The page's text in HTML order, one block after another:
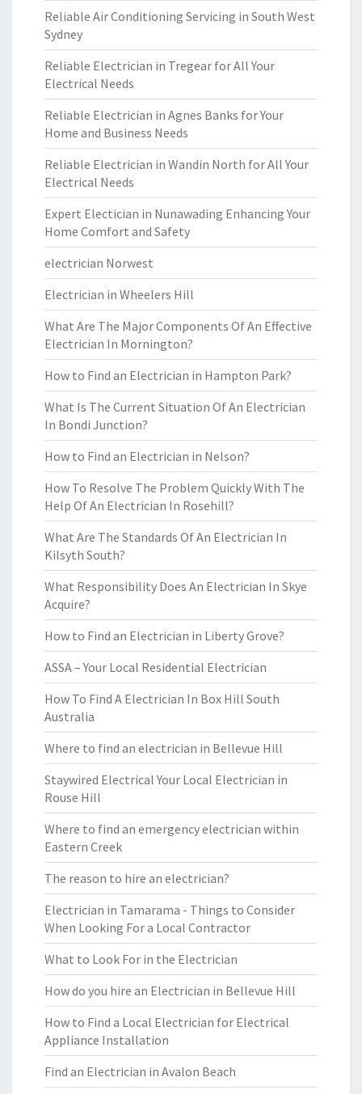
Reliable Air Conditioning Servicing in South West
Sydney
Reliable Electrician in Tregear for All Your
Electrical Needs
Reliable Electrician in Agnes Banks for Your
Home and Business Needs
Reliable Electrician in Wandin North for All Your
Electrical Needs
Expert Electician in Nunawading Enhancing Your
Home Comfort and Safety
electrician Norwest
Electrician in Wheelers Hill
What Are The Major Components Of An Effective
Electrician In Mornington?
How to Find an Electrician in Hampton Park?
What Is The Current Situation Of An Electrician
In Bondi Junction?
How to Find an Electrician in Nelson?
How To Resolve The Problem Quickly With The
Help Of An Electrician In Rosehill?
What Are The Standards Of An Electrician In
Kilsyth South?
What Responsibility Does An Electrician In Skye
Acquire?
How to Find an Electrician in Liberty Grove?
ASSA – Your Local Residential Electrician
How To Find A Electrician In Box Hill South
Australia
Where to find an electrician in Bellevue Hill
Staywired Electrical Your Local Electrician in
Rouse Hill
Where to find an emergency electrician within
Eastern Creek
The reason to hire an electrician?
Electrician in Tamarama - Things to Consider
When Looking For a Local Contractor
What to Look For in the Electrician
How do you hire an Electrician in Bellevue Hill
How to Find a Local Electrician for Electrical
Appliance Installation
Find an Electrician in Avalon Beach